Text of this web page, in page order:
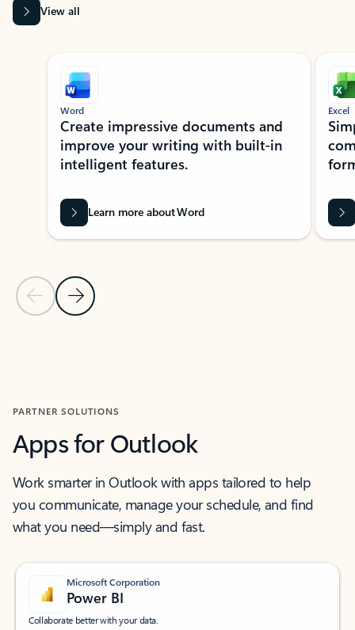
View all
Showing slide 1 of 9
Previous Slide
Next Slide
Word
Create impressive documents and
improve your writing with built-in
intelligent features.
Learn more about Word
Excel
PARTNER SOLUTIONS
Apps for Outlook
Work smarter in Outlook with apps tailored to help
you communicate, manage your schedule, and find
what you need—simply and fast.
Microsoft Corporation
Power BI
Collaborate better with your data.